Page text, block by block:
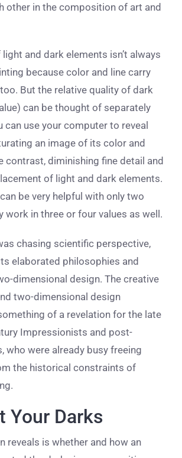
other in the composition of art and
and dark elements isn’t always
because color and line carry
But the relative quality of dark
can be thought of separately
can use your computer to reveal
an image of its color and
contrast, diminishing fine detail and
of light and dark elements.
be very helpful with only two
work in three or four values as well.
chasing scientific perspective,
elaborated philosophies and
dimensional design. The creative
two-dimensional design
of a revelation for the late
Impressionists and post-
who were already busy freeing
the historical constraints of
Your Darks
reveals is whether and how an